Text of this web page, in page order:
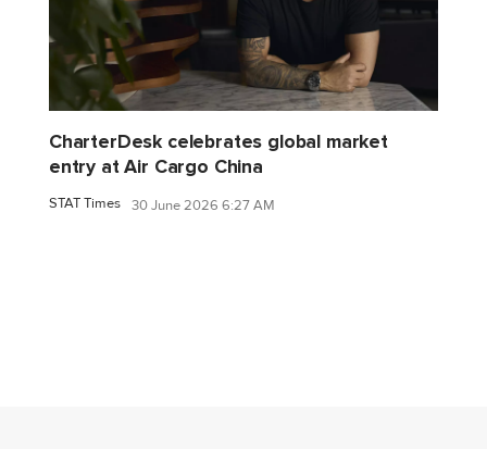
CharterDesk celebrates global market
entry at Air Cargo China
STAT Times 30 June 2026 6:27 AM